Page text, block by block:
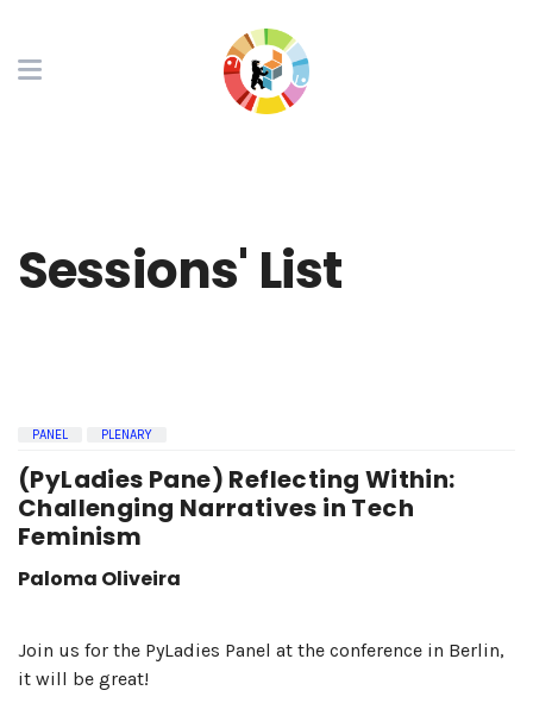
Sessions' List
PANEL PLENARY
(PyLadies Pane) Reflecting Within:
Challenging Narratives in Tech
Feminism
Paloma Oliveira
Join us for the PyLadies Panel at the conference in Berlin,
it will be great!